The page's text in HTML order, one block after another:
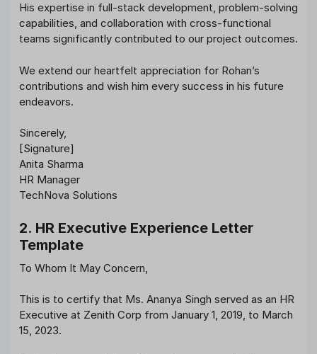
His expertise in full-stack development, problem-solving
capabilities, and collaboration with cross-functional
teams significantly contributed to our project outcomes.
We extend our heartfelt appreciation for Rohan’s
contributions and wish him every success in his future
endeavors.
Sincerely,
[Signature]
Anita Sharma
HR Manager
TechNova Solutions
2. HR Executive Experience Letter
Template
To Whom It May Concern,
This is to certify that Ms. Ananya Singh served as an HR
Executive at Zenith Corp from January 1, 2019, to March
15, 2023.